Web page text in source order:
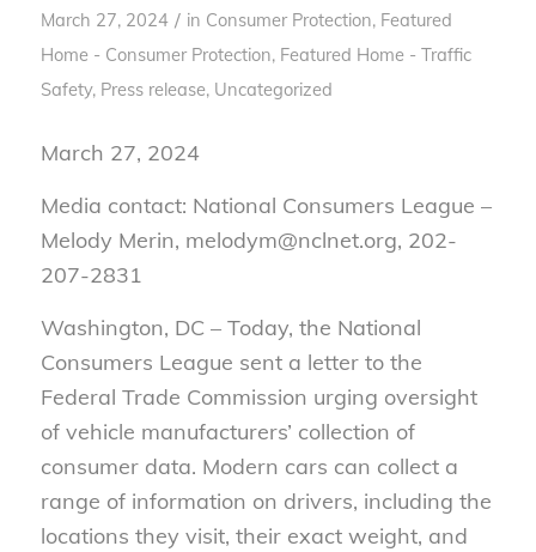
March 27, 2024 / in Consumer Protection, Featured
Home - Consumer Protection, Featured Home - Traffic
Safety, Press release, Uncategorized
March 27, 2024
Media contact: National Consumers League –
Melody Merin, melodym@nclnet.org, 202-
207-2831
Washington, DC – Today, the National
Consumers League sent a letter to the
Federal Trade Commission urging oversight
of vehicle manufacturers’ collection of
consumer data. Modern cars can collect a
range of information on drivers, including the
locations they visit, their exact weight, and